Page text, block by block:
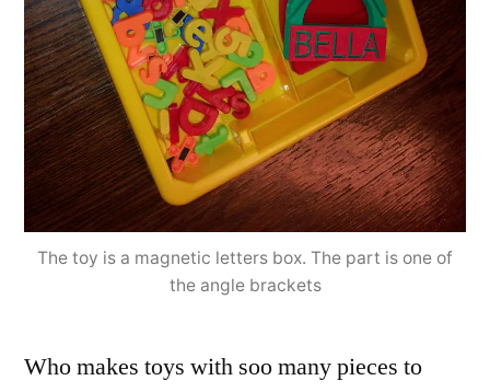
The toy is a magnetic letters box. The part is one of
the angle brackets
Who makes toys with soo many pieces to